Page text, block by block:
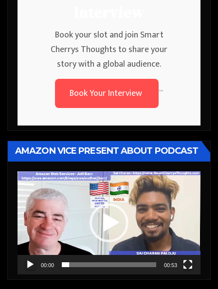
Book your slot and join Smart
Cherrys Thoughts to share your
story with a global audience.
Book Your Interview
```
AMAZON VICE PRESENT ABOUT PODCAST
Video
Player
00:00 00:53